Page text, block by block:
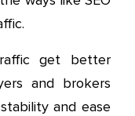
get better
and brokers
and ease